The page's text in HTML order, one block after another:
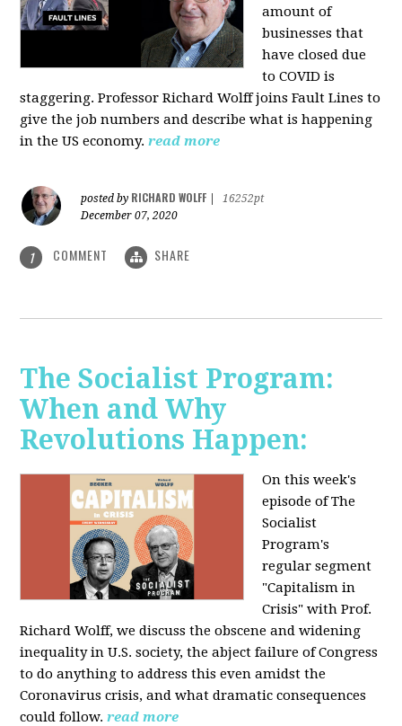
amount of
businesses that
have closed due
to COVID is
staggering. Professor Richard Wolff joins Fault Lines to
give the job numbers and describe what is happening
in the US economy. read more
posted by RICHARD WOLFF
16252pt
December 07, 2020
1 COMMENT SHARE
The Socialist Program:
When and Why
Revolutions Happen:
On this week's
episode of The
Socialist
Program's
regular segment
"Capitalism in
Crisis" with Prof.
Richard Wolff, we discuss the obscene and widening
inequality in U.S. society, the abject failure of Congress
to do anything to address this even amidst the
Coronavirus crisis, and what dramatic consequences
could follow. read more